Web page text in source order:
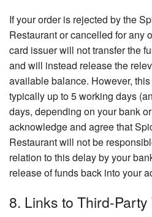
If your order is rejected by the
Restaurant or cancelled for any
card issuer will not transfer the
and will instead release the
available balance. However,
typically up to 5 working days
days, depending on your bank
acknowledge and agree that
Restaurant will not be
relation to this delay by your
release of funds back into your
8. Links to Third-